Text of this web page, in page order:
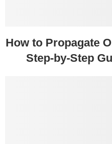
How to Propagate
Step-by-Step